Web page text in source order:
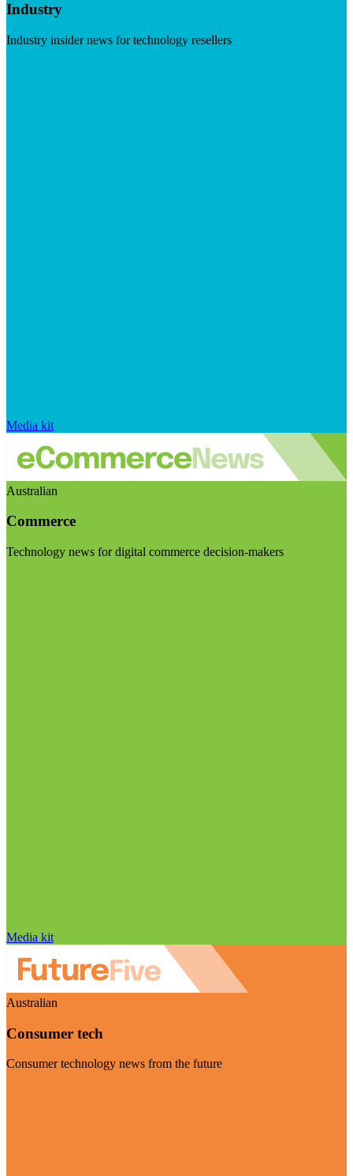
Industry
Industry insider news for technology resellers
Media kit
Australian
Commerce
Technology news for digital commerce decision-makers
Media kit
Australian
Consumer tech
Consumer technology news from the future